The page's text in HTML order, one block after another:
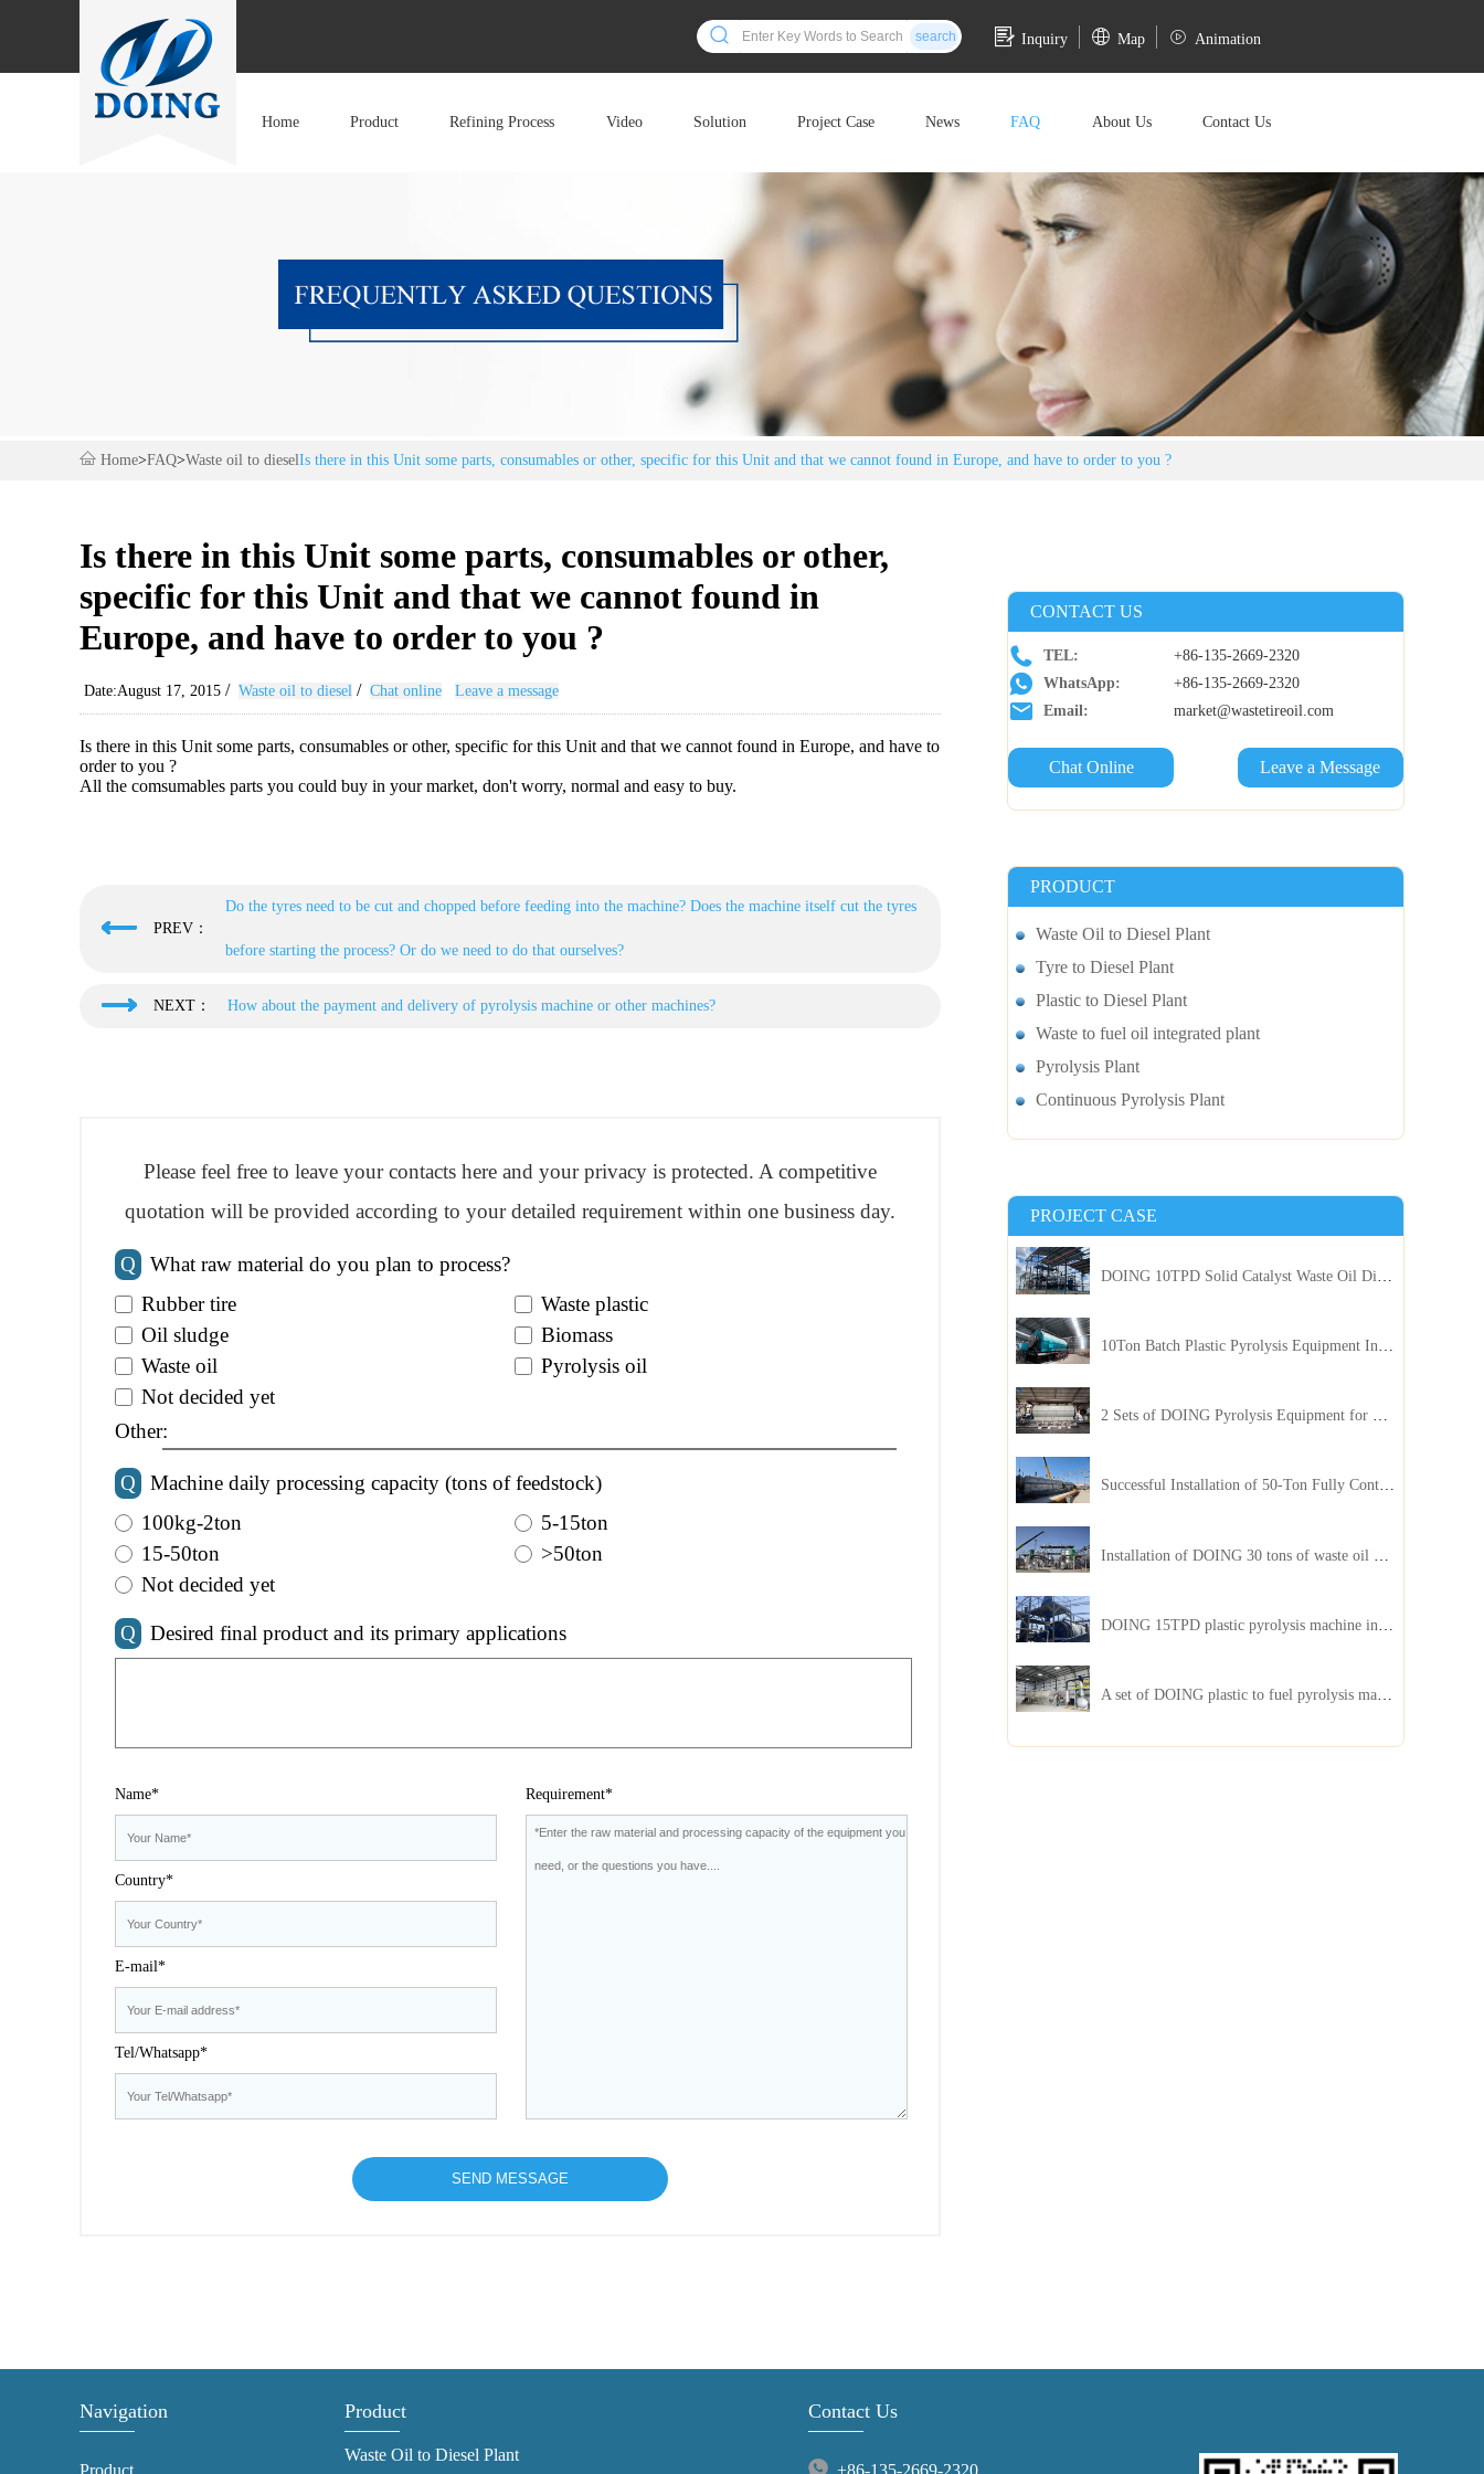
search Inquiry Map Animation
Home Product Refining Process Video Solution Project Case News FAQ About Us Contact Us
Home>FAQ>Waste oil to dieselIs there in this Unit some parts, consumables or other, specific for this Unit and that we cannot found in Europe, and have to order to you ?
Is there in this Unit some parts, consumables or other,
specific for this Unit and that we cannot found in
Europe, and have to order to you ?
Date:August 17, 2015 / Waste oil to diesel / Chat online Leave a message
Is there in this Unit some parts, consumables or other, specific for this Unit and that we cannot found in Europe, and have to
order to you ?
All the comsumables parts you could buy in your market, don't worry, normal and easy to buy.
PREV：
Do the tyres need to be cut and chopped before feeding into the machine? Does the machine itself cut the tyres
before starting the process? Or do we need to do that ourselves?
NEXT： How about the payment and delivery of pyrolysis machine or other machines?
Please feel free to leave your contacts here and your privacy is protected. A competitive
quotation will be provided according to your detailed requirement within one business day.
Q
What raw material do you plan to process?
Rubber tire
Waste plastic
Oil sludge
Biomass
Waste oil
Pyrolysis oil
Not decided yet
Other:
Q
Machine daily processing capacity (tons of feedstock)
100kg-2ton
5-15ton
15-50ton
>50ton
Not decided yet
Q Desired final product and its primary applications
Name*
Country*
E-mail*
Tel/Whatsapp*
Requirement*
CONTACT US
TEL:
+86-135-2669-2320
WhatsApp:
+86-135-2669-2320
Email:
market@wastetireoil.com
Chat Online Leave a Message
PRODUCT
Waste Oil to Diesel Plant
Tyre to Diesel Plant
Plastic to Diesel Plant
Waste to fuel oil integrated plant
Pyrolysis Plant
Continuous Pyrolysis Plant
PROJECT CASE
10Ton Batch Plastic Pyrolysis Equipment Installed in Indonesia
2 Sets of DOING Pyrolysis Equipment for Plastic and Biomass Recycling Installed in China
Successful Installation of 50-Ton Fully Continuous Oil Sludge Pyrolysis Equipment in China
A set of DOING plastic to fuel pyrolysis machine in India
Navigation Product
Waste Oil to Diesel Plant
Contact Us